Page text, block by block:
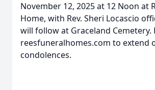
November 12, 2025 at 12 Noon at
Home, with Rev. Sheri Locascio
will follow at Graceland Cemetery.
reesfuneralhomes.com to extend
condolences.